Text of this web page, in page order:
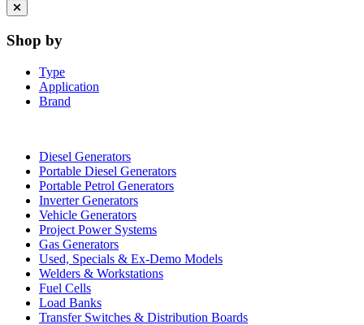
Close
menu
Shop by
Type
Application
Brand
Diesel Generators
Portable Diesel Generators
Portable Petrol Generators
Inverter Generators
Vehicle Generators
Project Power Systems
Gas Generators
Used, Specials & Ex-Demo Models
Welders & Workstations
Fuel Cells
Load Banks
Transfer Switches & Distribution Boards